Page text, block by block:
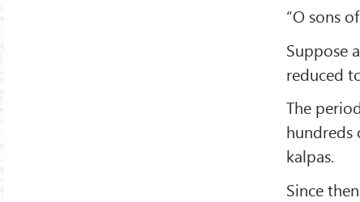
“O sons
Suppose
reduced
The
hundreds
kalpas.
Since